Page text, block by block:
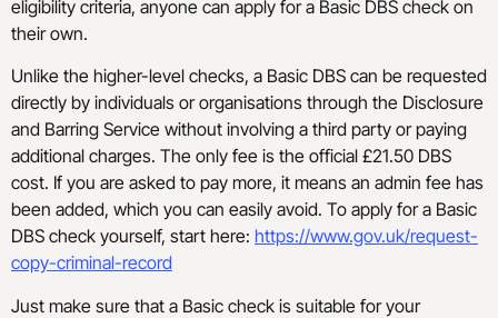
eligibility criteria, anyone can apply for a Basic DBS check on
their own.
Unlike the higher-level checks, a Basic DBS can be requested
directly by individuals or organisations through the Disclosure
and Barring Service without involving a third party or paying
additional charges. The only fee is the official £21.50 DBS
cost. If you are asked to pay more, it means an admin fee has
been added, which you can easily avoid. To apply for a Basic
DBS check yourself, start here: https://www.gov.uk/request-
copy-criminal-record
Just make sure that a Basic check is suitable for your